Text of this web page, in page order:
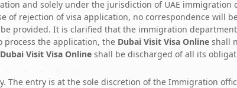
and solely under the jurisdiction of UAE immigration
of rejection of visa application, no correspondence will
provided. It is clarified that the immigration
process the application, the Dubai Visit Visa Online shall
Dubai Visit Visa Online shall be discharged of all its
The entry is at the sole discretion of the Immigration